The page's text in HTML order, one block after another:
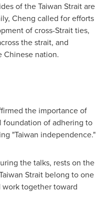
of the Taiwan Strait are
Cheng called for efforts
of cross-Strait ties,
the strait, and
Chinese nation.
the importance of
of adhering to
"Taiwan independence."
the talks, rests on the
Strait belong to one
together toward